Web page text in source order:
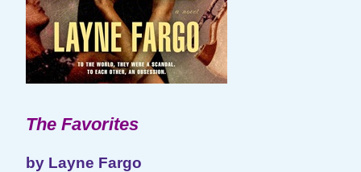
The Favorites
by Layne Fargo